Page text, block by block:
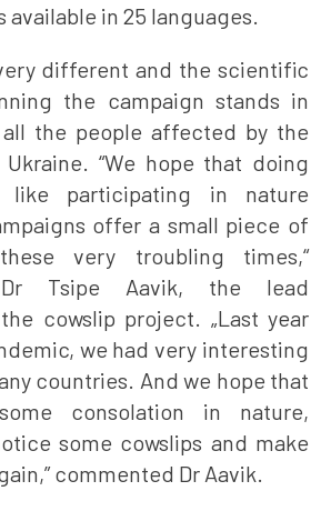
available in 25 languages.
different and the scientific
the campaign stands in
the people affected by the
“We hope that doing
like participating in nature
offer a small piece of
very troubling times,“
Dr Tsipe Aavik, the lead
cowslip project. „Last year
we had very interesting
countries. And we hope that
consolation in nature,
some cowslips and make
commented Dr Aavik.